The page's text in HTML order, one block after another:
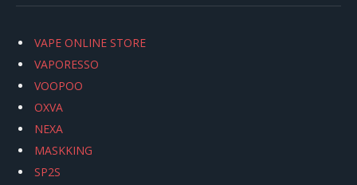
VAPE ONLINE STORE
VAPORESSO
VOOPOO
OXVA
NEXA
MASKKING
SP2S